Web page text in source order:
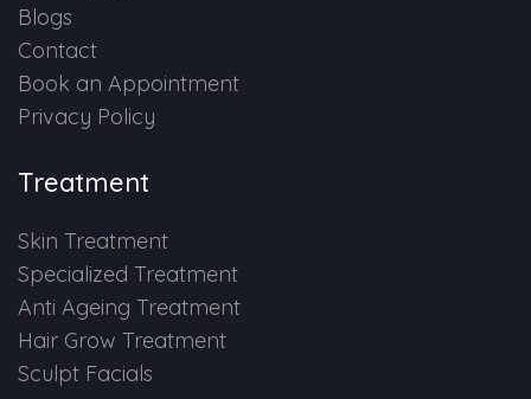
Blogs
Contact
Book an Appointment
Privacy Policy
Treatment
Skin Treatment
Specialized Treatment
Anti Ageing Treatment
Hair Grow Treatment
Sculpt Facials